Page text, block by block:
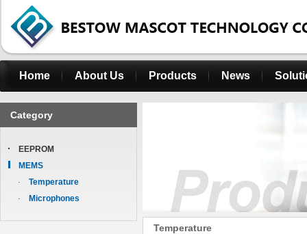
Home About Us Products News
Category
EEPROM
MEMS
Temperature
Microphones
Temperature